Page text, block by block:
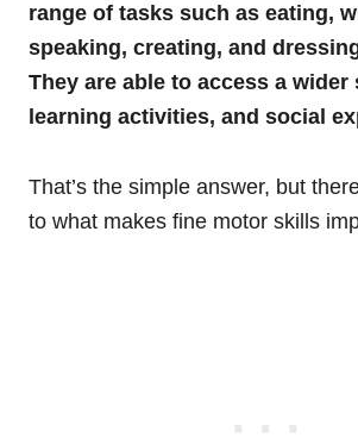
range of tasks such as eating,
speaking, creating, and
They are able to access a wider
learning activities, and social
That’s the simple answer, but
to what makes fine motor skills